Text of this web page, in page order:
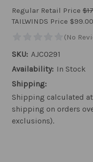
Regular Retail Price
TAILWINDS Price $99.00
SKU: AJCO291
Availability: In Stock
Shipping:
Shipping calculated
shipping on orders
exclusions).